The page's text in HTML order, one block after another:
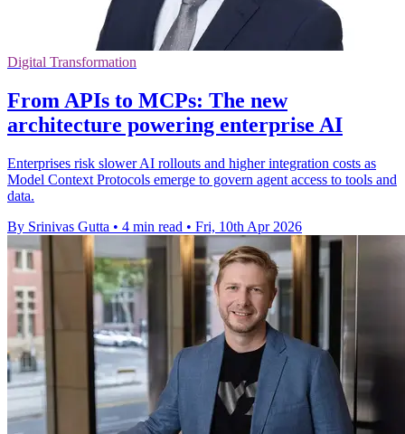
Digital Transformation
From APIs to MCPs: The new
architecture powering enterprise AI
Enterprises risk slower AI rollouts and higher integration costs as
Model Context Protocols emerge to govern agent access to tools and
data.
By Srinivas Gutta • 4 min read • Fri, 10th Apr 2026